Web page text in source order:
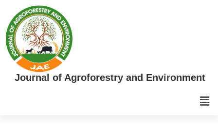
Journal of Agroforestry and Environment